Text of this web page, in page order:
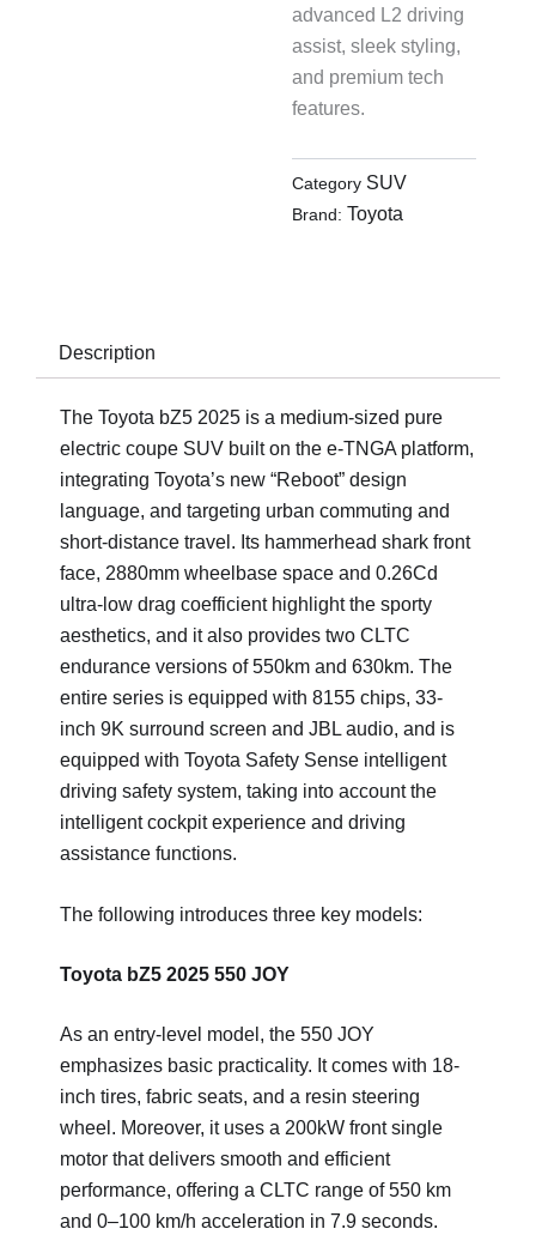
advanced L2 driving
assist, sleek styling,
and premium tech
features.
Category SUV
Brand: Toyota
Description
The Toyota bZ5 2025 is a medium-sized pure
electric coupe SUV built on the e-TNGA platform,
integrating Toyota’s new “Reboot” design
language, and targeting urban commuting and
short-distance travel. Its hammerhead shark front
face, 2880mm wheelbase space and 0.26Cd
ultra-low drag coefficient highlight the sporty
aesthetics, and it also provides two CLTC
endurance versions of 550km and 630km. The
entire series is equipped with 8155 chips, 33-
inch 9K surround screen and JBL audio, and is
equipped with Toyota Safety Sense intelligent
driving safety system, taking into account the
intelligent cockpit experience and driving
assistance functions.
The following introduces three key models: ‌
Toyota bZ5 2025 550 JOY
As an entry-level model, the 550 JOY
emphasizes basic practicality. It comes with 18-
inch tires, fabric seats, and a resin steering
wheel. Moreover, it uses a 200kW front single
motor that delivers smooth and efficient
performance, offering a CLTC range of 550 km
and 0–100 km/h acceleration in 7.9 seconds.